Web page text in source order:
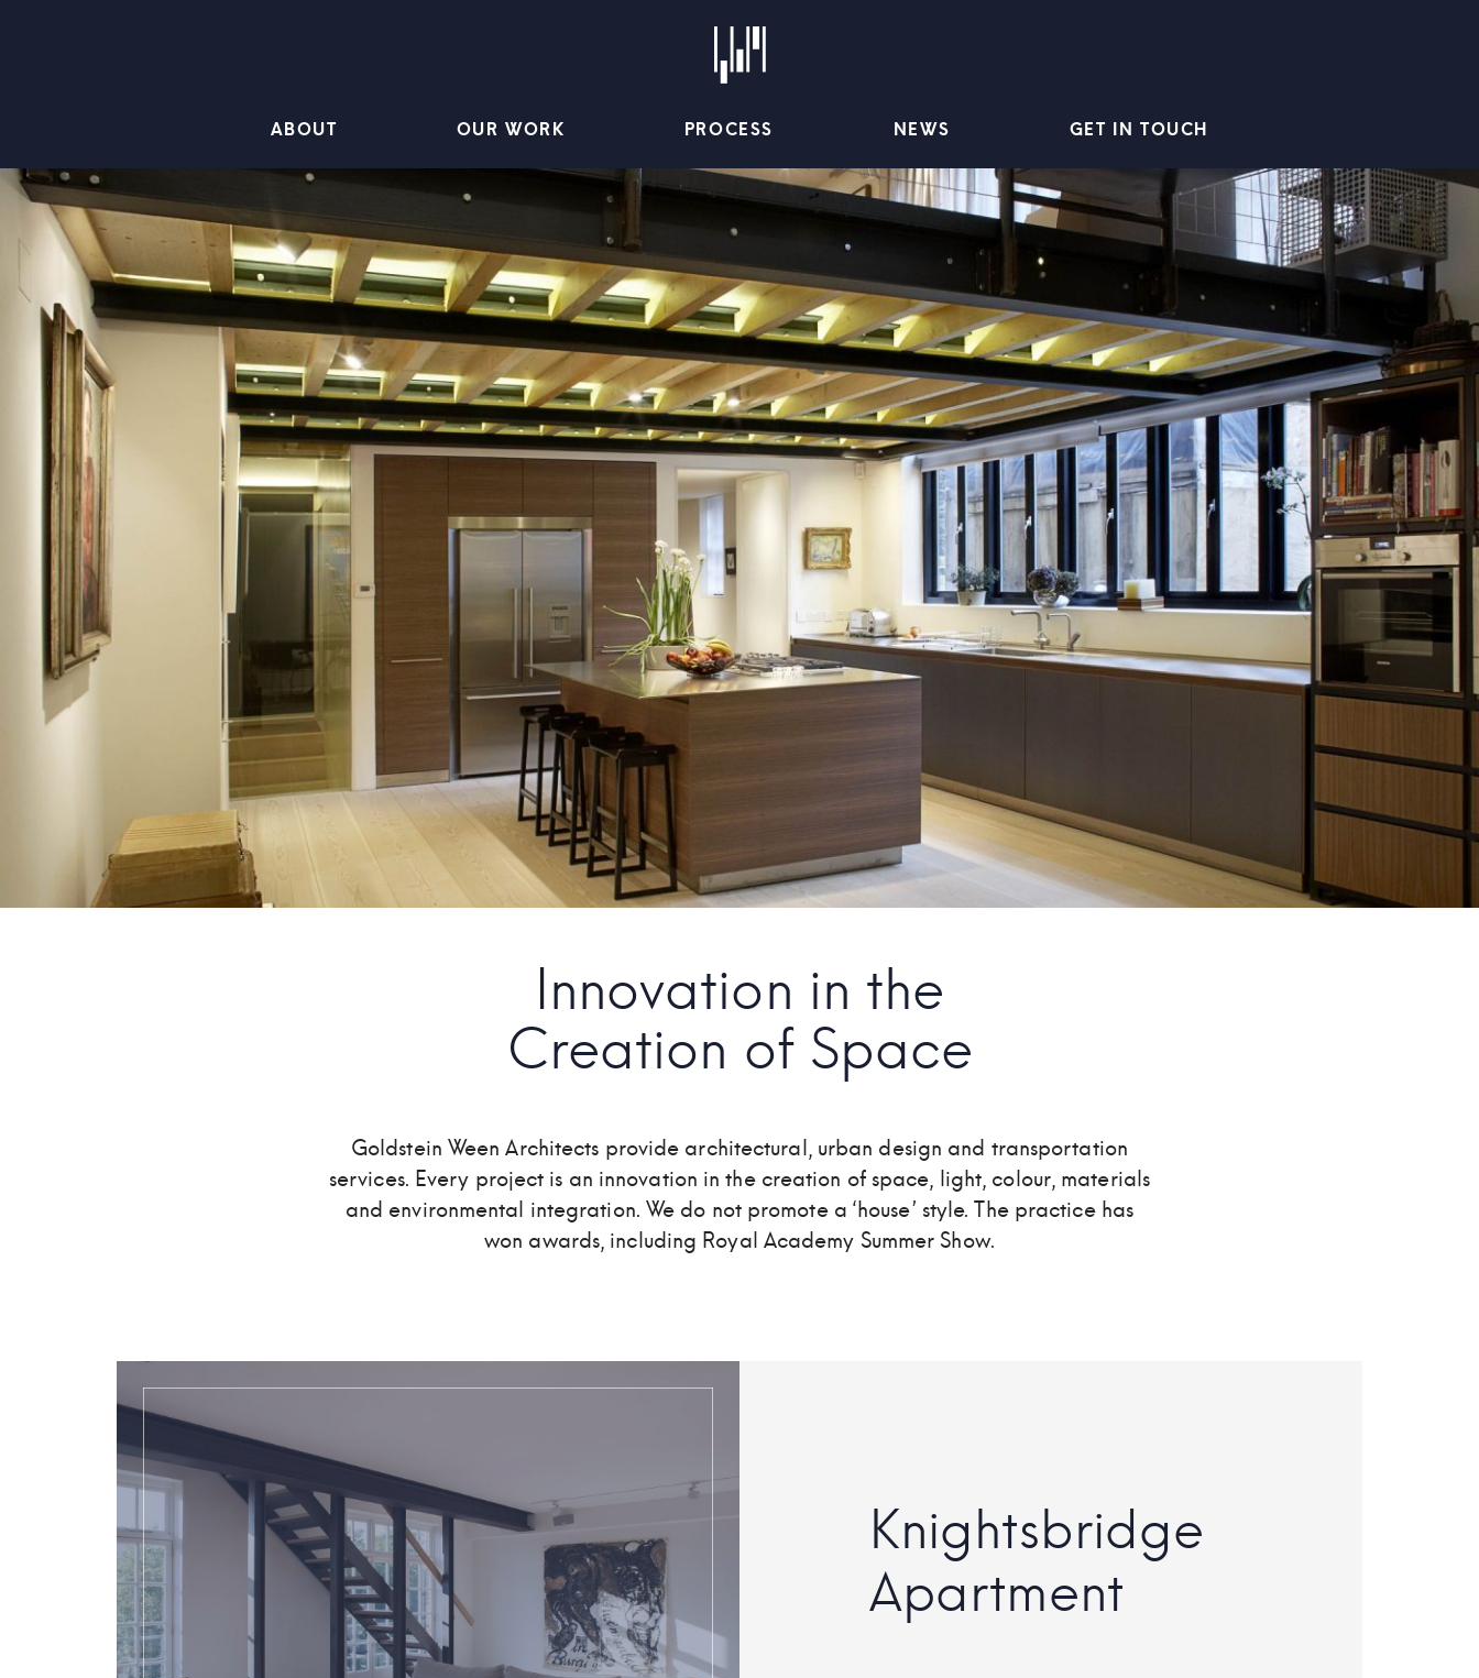
ABOUT OUR WORK PROCESS NEWS GET IN TOUCH
Innovation in the
Creation of Space
Goldstein Ween Architects provide architectural, urban design and transportation
services. Every project is an innovation in the creation of space, light, colour, materials
and environmental integration. We do not promote a ‘house’ style. The practice has
won awards, including Royal Academy Summer Show.
Knightsbridge
Apartment